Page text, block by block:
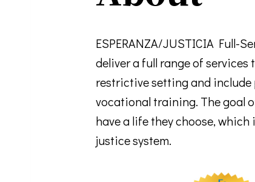
ESPERANZA/JUSTICIA Full-
deliver a full range of services
restrictive setting and
vocational training. The goal
have a life they choose,
justice system.